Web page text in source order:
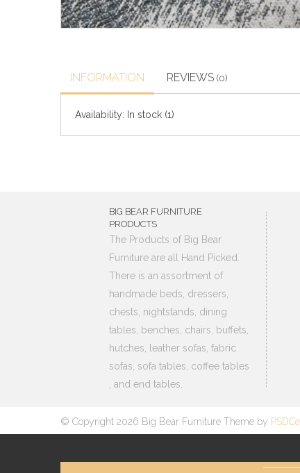
INFORMATION REVIEWS (0)
Availability: In stock (1)
BIG BEAR FURNITURE
PRODUCTS
The Products of Big Bear
Furniture are all Hand Picked.
There is an assortment of
handmade beds, dressers,
chests, nightstands, dining
tables, benches, chairs, buffets,
hutches, leather sofas, fabric
sofas, sofa tables, coffee tables
, and end tables.
© Copyright 2026 Big Bear Furniture Theme by